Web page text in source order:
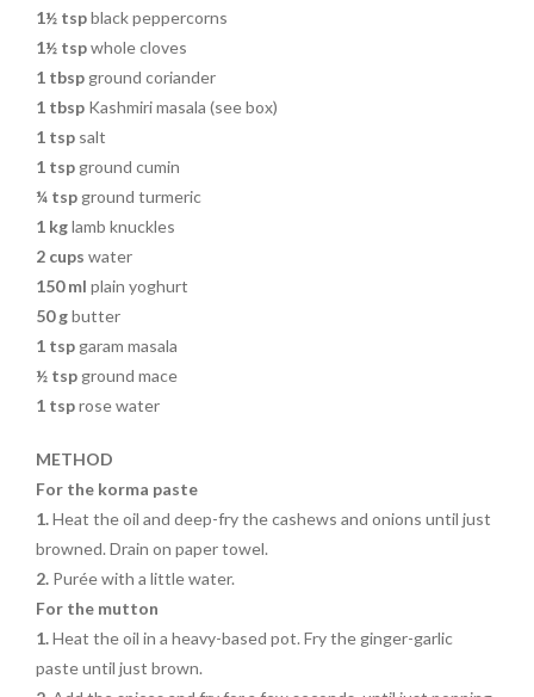
1½ tspblack peppercorns
1½ tspwhole cloves
1 tbspground coriander
1 tbspKashmiri masala (see box)
1 tspsalt
1 tspground cumin
¼ tspground turmeric
1 kglamb knuckles
2 cups water
150 ml plain yoghurt
50 gbutter
1 tspgaram masala
½ tsp ground mace
1 tsprose water
METHOD
For the korma paste
1.Heat the oil and deep-fry the cashews and onions until just
browned. Drain on paper towel.
2.Purée with a little water.
For the mutton
1.Heat the oil in a heavy-based pot. Fry the ginger-garlic
paste until just brown.